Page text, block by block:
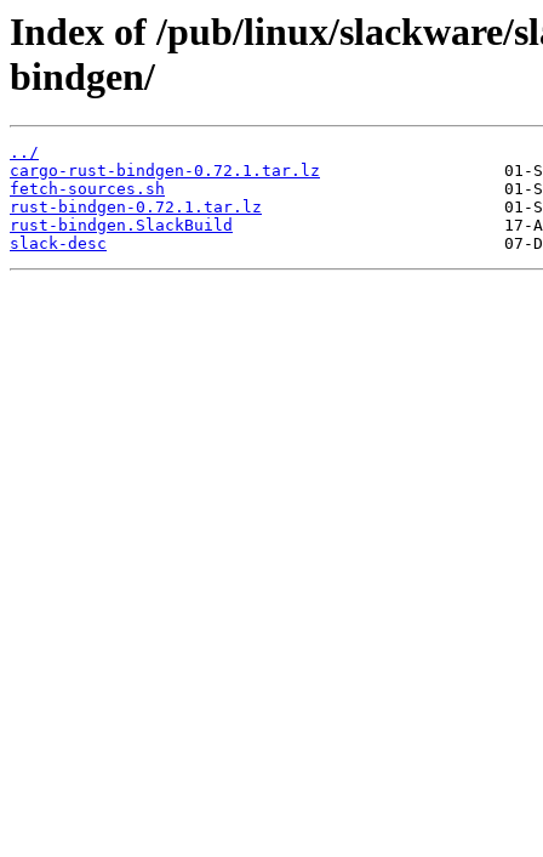
Index of /pub/linux/slackware/
bindgen/
../
cargo-rust-bindgen-0.72.1.tar.lz
fetch-sources.sh
rust-bindgen-0.72.1.tar.lz
rust-bindgen.SlackBuild
slack-desc